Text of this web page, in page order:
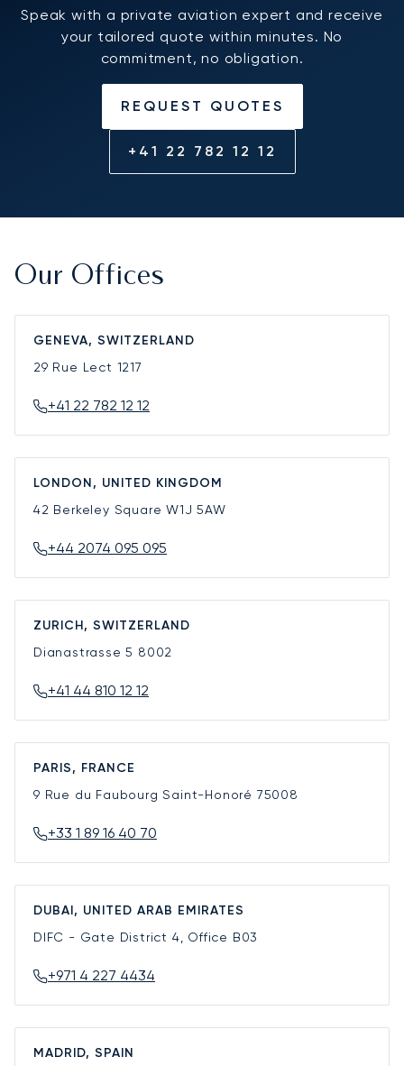
Speak with a private aviation expert and receive
your tailored quote within minutes. No
commitment, no obligation.
REQUEST QUOTES
+41 22 782 12 12
Our Offices
GENEVA, SWITZERLAND
29 Rue Lect 1217
+41 22 782 12 12
LONDON, UNITED KINGDOM
42 Berkeley SquareW1J 5AW
+44 2074 095 095
ZURICH, SWITZERLAND
Dianastrasse 5 8002
+41 44 810 12 12
PARIS, FRANCE
9 Rue du Faubourg Saint-Honoré 75008
+33 1 89 16 40 70
DUBAI, UNITED ARAB EMIRATES
DIFC - Gate District 4, Office B03
+971 4 227 4434
MADRID, SPAIN